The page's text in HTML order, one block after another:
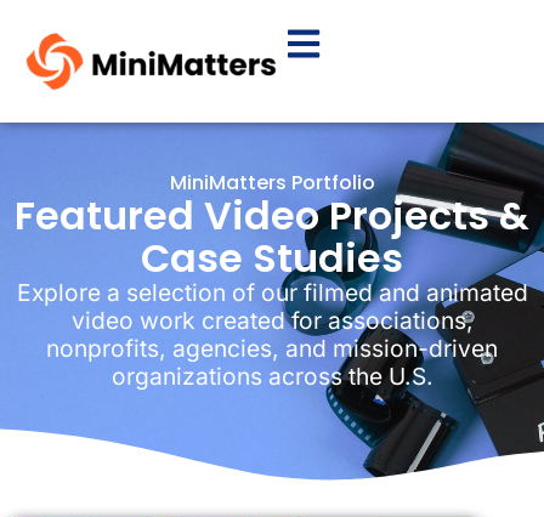
MiniMatters Portfolio
Featured Video Projects &
Case Studies
Explore a selection of our filmed and animated
video work created for associations,
nonprofits, agencies, and mission-driven
organizations across the U.S.